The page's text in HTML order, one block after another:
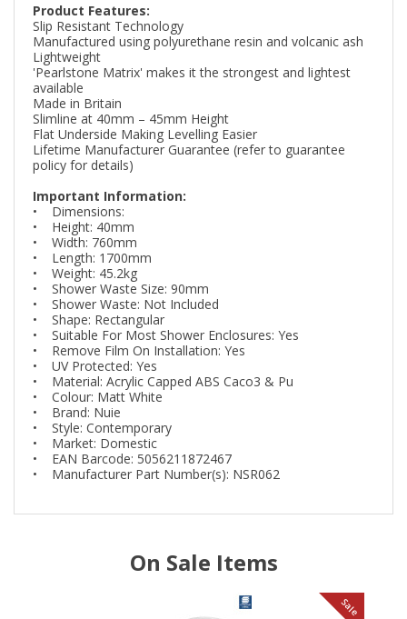
Product Features:
Slip Resistant Technology
Manufactured using polyurethane resin and volcanic ash
Lightweight
'Pearlstone Matrix' makes it the strongest and lightest
available
Made in Britain
Slimline at 40mm – 45mm Height
Flat Underside Making Levelling Easier
Lifetime Manufacturer Guarantee (refer to guarantee
policy for details)
Important Information:
• Dimensions:
• Height: 40mm
• Width: 760mm
• Length: 1700mm
• Weight: 45.2kg
• Shower Waste Size: 90mm
• Shower Waste: Not Included
• Shape: Rectangular
• Suitable For Most Shower Enclosures: Yes
• Remove Film On Installation: Yes
• UV Protected: Yes
• Material: Acrylic Capped ABS Caco3 & Pu
• Colour: Matt White
• Brand: Nuie
• Style: Contemporary
• Market: Domestic
• EAN Barcode: 5056211872467
• Manufacturer Part Number(s): NSR062
On Sale Items
Sale